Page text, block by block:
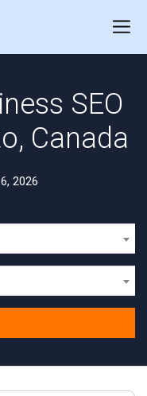
SEO
Canada
2026